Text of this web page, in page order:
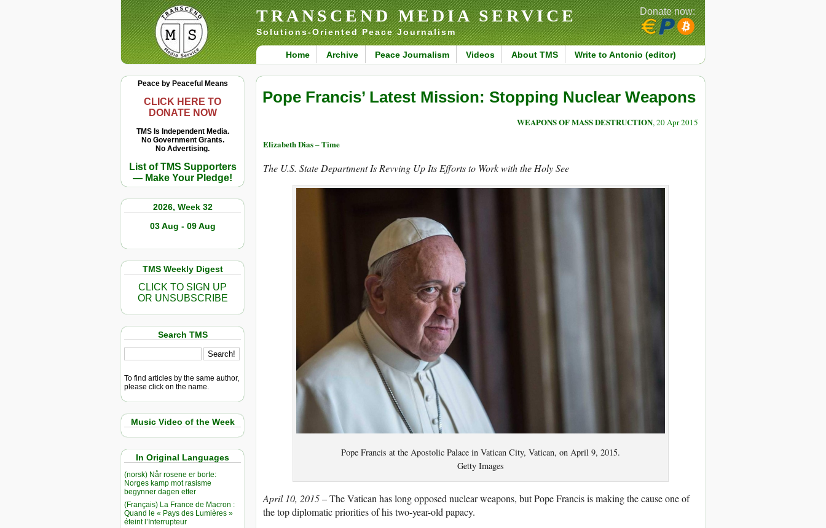
TRANSCEND MEDIA SERVICE
Solutions-Oriented Peace Journalism
Home Archive Peace Journalism Videos About TMS Write to Antonio (editor)
Donate now:
Peace by Peaceful Means
CLICK HERE TO
DONATE NOW
TMS Is Independent Media.
No Government Grants.
No Advertising.
List of TMS Supporters
— Make Your Pledge!
2026, Week 32
03 Aug - 09 Aug
TMS Weekly Digest
CLICK TO SIGN UP
OR UNSUBSCRIBE
Search TMS
To find articles by the same author,
please click on the name.
Music Video of the Week
In Original Languages
(norsk) Når rosene er borte:
Norges kamp mot rasisme
begynner dagen etter
(Français) La France de Macron :
Quand le « Pays des Lumières »
éteint l’Interrupteur
Pope Francis’ Latest Mission: Stopping Nuclear Weapons
WEAPONS OF MASS DESTRUCTION, 20 Apr 2015
Elizabeth Dias – Time
The U.S. State Department Is Revving Up Its Efforts to Work with the Holy See
Pope Francis at the Apostolic Palace in Vatican City, Vatican, on April 9, 2015.
Getty Images
April 10, 2015 –The Vatican has long opposed nuclear weapons, but Pope Francis is making the cause one of
the top diplomatic priorities of his two-year-old papacy.